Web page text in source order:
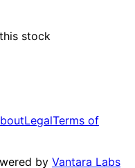
stock
LegalTerms of
by Vantara Labs